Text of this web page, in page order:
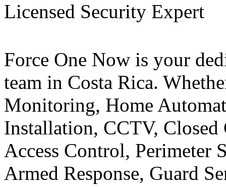
Licensed Security Expert
Force One Now is your
team in Costa Rica.
Monitoring, Home
Installation, CCTV,
Access Control,
Armed Response, Guard